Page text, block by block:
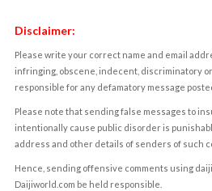
Disclaimer:
Please write your correct name and email
infringing, obscene, indecent, discriminatory
responsible for any defamatory message
Please note that sending false messages to
intentionally cause public disorder is
address and other details of senders of such
Hence, sending offensive comments using
Daijiworld.com be held responsible.